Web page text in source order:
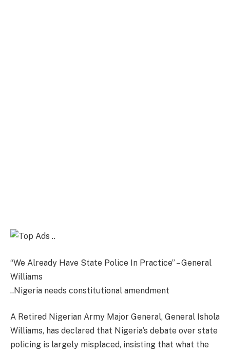
“We Already Have State Police In Practice” – General
Williams
..Nigeria needs constitutional amendment
A Retired Nigerian Army Major General, General Ishola
Williams, has declared that Nigeria’s debate over state
policing is largely misplaced, insisting that what the